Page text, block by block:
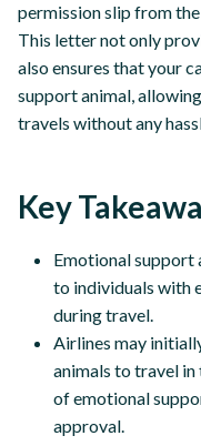
permission slip from
This letter not only
also ensures that your
support animal,
travels without any
Key
Emotional support
to individuals with
during travel.
Airlines may
animals to travel
of emotional
approval.